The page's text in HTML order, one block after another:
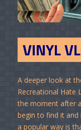
VINYL
A deeper look at
Recreational Hate
the moment after
begin to find it
a popular way is